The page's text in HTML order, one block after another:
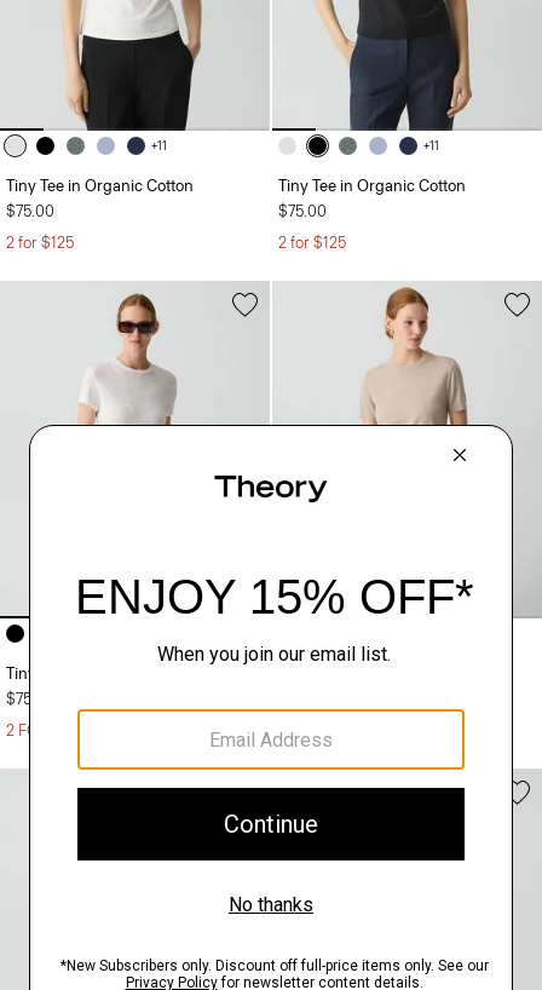
+11
Tiny Tee in Organic Cotton
$75.00
2 for $125
+11
Tiny Tee in Organic Cotton
$75.00
2 for $125
Tiny Tee in Organic Slub Cotton
$75.00
2 FOR $125
2 FOR $295